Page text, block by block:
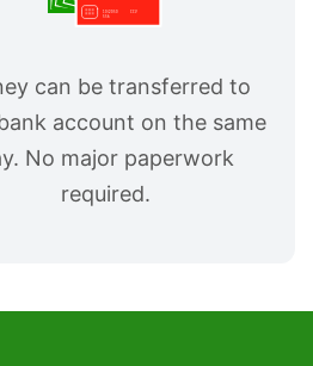
can be transferred to
account on the same
No major paperwork
required.